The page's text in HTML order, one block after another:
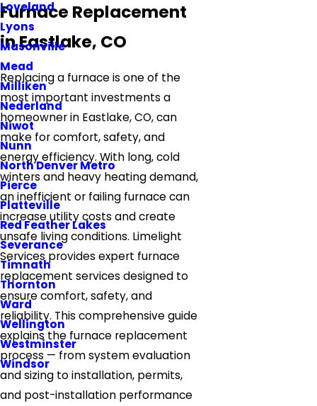
Loveland
Lyons
Masonville
Mead
Milliken
Nederland
Niwot
Nunn
North Denver Metro
Pierce
Platteville
Red Feather Lakes
Severance
Timnath
Thornton
Ward
Wellington
Westminster
Windsor
Furnace Replacement
in Eastlake, CO
Replacing a furnace is one of the
most important investments a
homeowner in Eastlake, CO, can
make for comfort, safety, and
energy efficiency. With long, cold
winters and heavy heating demand,
an inefficient or failing furnace can
increase utility costs and create
unsafe living conditions. Limelight
Services provides expert furnace
replacement services designed to
ensure comfort, safety, and
reliability. This comprehensive guide
explains the furnace replacement
process — from system evaluation
and sizing to installation, permits,
and post-installation performance